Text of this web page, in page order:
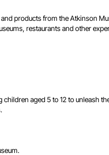
products from the Atkinson
restaurants and other
aged 5 to 12 to unleash